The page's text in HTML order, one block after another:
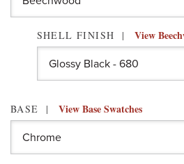
SHELL FINISH View
BASE View Base Swatches